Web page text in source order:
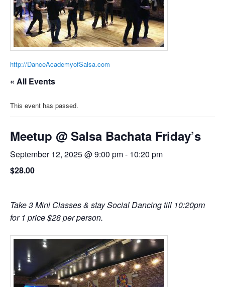
http://DanceAcademyofSalsa.com
« All Events
This event has passed.
Meetup @ Salsa Bachata Friday’s
September 12, 2025 @ 9:00 pm- 10:20 pm
$28.00
Take 3 Mini Classes & stay Social Dancing till 10:20pm
for 1 price $28 per person.